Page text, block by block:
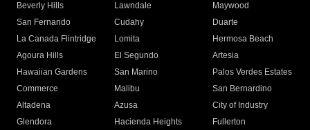
Beverly Hills
Lawndale
Maywood
San Fernando
Cudahy
Duarte
La Canada Flintridge
Lomita
Hermosa Beach
Agoura Hills
El Segundo
Artesia
Hawaiian Gardens
San Marino
Palos Verdes Estates
Commerce
Malibu
San Bernardino
Altadena
Azusa
City of Industry
Glendora
Hacienda Heights
Fullerton